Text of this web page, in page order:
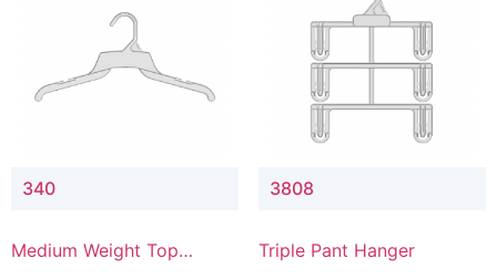
340
Medium Weight Top
3808
Triple Pant Hanger